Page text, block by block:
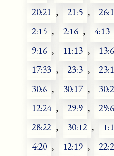
20:21 , 21:5 ,
2:15 , 2:16 , 4:13
9:16 , 11:13 , 13:6
17:33 , 23:3 ,
30:6 , 30:17 ,
12:24 , 29:9 , 29:6
28:22 , 30:12 ,
4:20 , 12:19 ,